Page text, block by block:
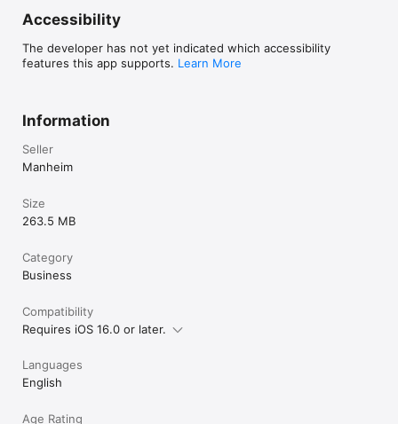
Accessibility
The developer has not yet indicated which accessibility
features this app supports. Learn More
Information
Seller
Manheim
Size
263.5 MB
Category
Business
Compatibility
Requires iOS 16.0 or later.
Languages
English
Age Rating